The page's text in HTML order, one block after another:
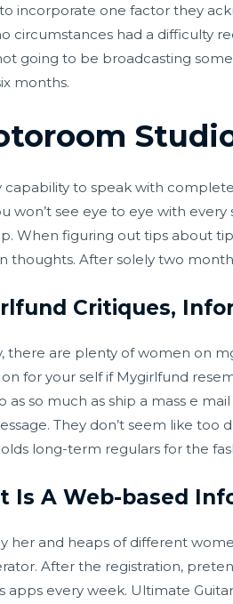
incorporate one factor they
circumstances had a difficulty
going to be broadcasting
months.
capability to speak with
won’t see eye to eye with
When figuring out tips about
thoughts. After solely two
Critiques,
there are plenty of women on
for your self if Mygirlfund
as so much as ship a mass e
They don’t seem like too
long-term regulars for the
Is A Web-based
her and heaps of different
After the registration,
apps every week. Ultimate